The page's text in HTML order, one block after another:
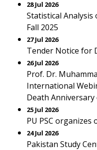
28 Jul 2026
Statistical
Fall 2025
27 Jul 2026
Tender Notice for
26 Jul 2026
Prof. Dr.
International
Death Anniversary
25 Jul 2026
PU PSC
24 Jul 2026
Pakistan Study